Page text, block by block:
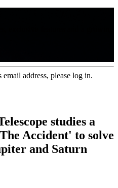
address, please log in.
studies a
Accident' to solve
and Saturn